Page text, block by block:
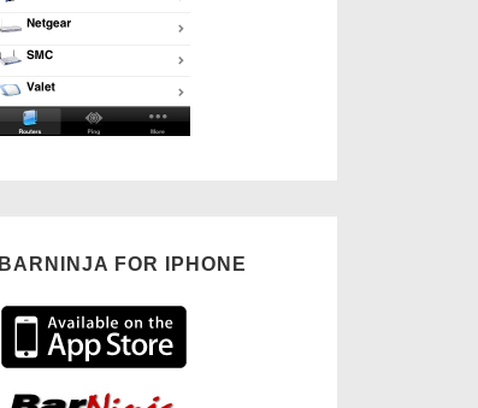
BARNINJA FOR IPHONE